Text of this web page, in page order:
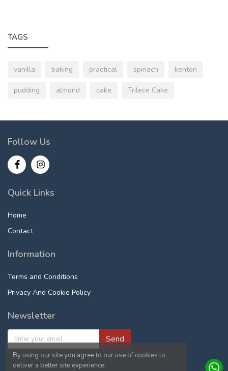
TAGS
vanilla baking practical spinach kenton
pudding almond cake Trilece Cake
Follow Us
Quick Links
Home
Contact
Information
Terms and Conditions
Privacy And Cookie Policy
Newsletter
Send
By using our site you agree to our use of cookies to
deliver a better site experience.